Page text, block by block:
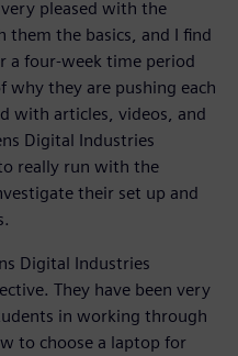
very pleased with the
the basics, and I find
a four-week time period
why they are pushing each
with articles, videos, and
Digital Industries
really run with the
their set up and
Digital Industries
They have been very
in working through
to choose a laptop for